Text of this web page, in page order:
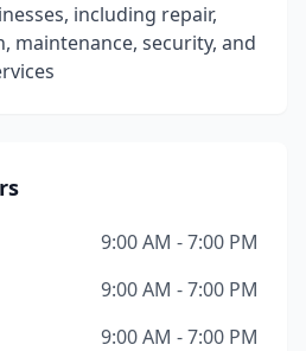
including repair,
maintenance, security, and
9:00 AM - 7:00 PM
9:00 AM - 7:00 PM
9:00 AM - 7:00 PM